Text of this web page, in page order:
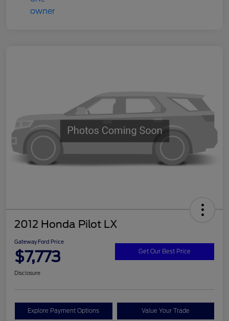
2012 Honda Pilot LX
Gateway Ford Price
$7,773 Get Our Best Price
Disclosure
Explore Payment Options Value Your Trade